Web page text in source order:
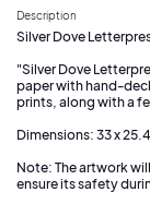
Description
Silver Dove
"Silver Dove
paper with hand-
prints, along with a
Dimensions: 33 x 25.4
Note: The artwork
ensure its safety